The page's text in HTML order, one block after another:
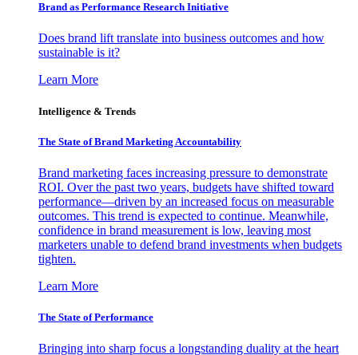
Brand as Performance Research Initiative
Does brand lift translate into business outcomes and how
sustainable is it?
Learn More
Intelligence & Trends
The State of Brand Marketing Accountability
Brand marketing faces increasing pressure to demonstrate
ROI. Over the past two years, budgets have shifted toward
performance—driven by an increased focus on measurable
outcomes. This trend is expected to continue. Meanwhile,
confidence in brand measurement is low, leaving most
marketers unable to defend brand investments when budgets
tighten.
Learn More
The State of Performance
Bringing into sharp focus a longstanding duality at the heart